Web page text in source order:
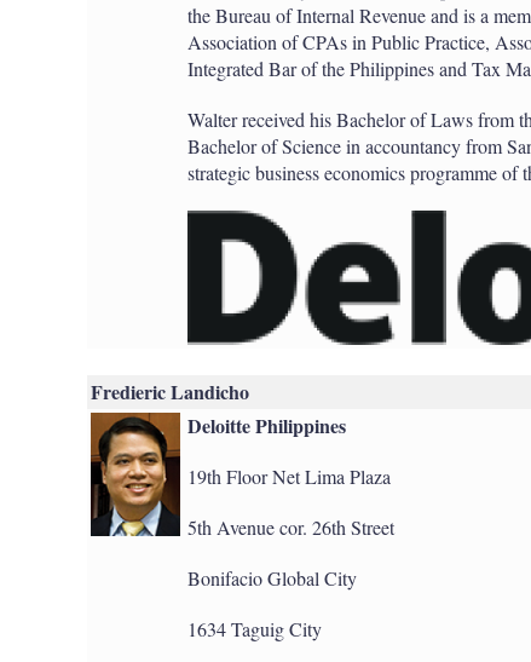
the Bureau of Internal Revenue and is a
Association of CPAs in Public Practice,
Integrated Bar of the Philippines and Tax
Walter received his Bachelor of Laws from
Bachelor of Science in accountancy from
strategic business economics programme
Fredieric Landicho
Deloitte Philippines
19th Floor Net Lima Plaza
5th Avenue cor. 26th Street
Bonifacio Global City
1634 Taguig City